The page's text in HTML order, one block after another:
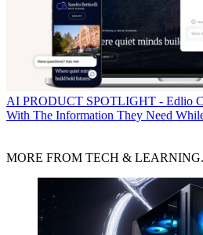
AI PRODUCT SPOTLIGHT - Edlio
With The Information They Need
MORE FROM TECH &